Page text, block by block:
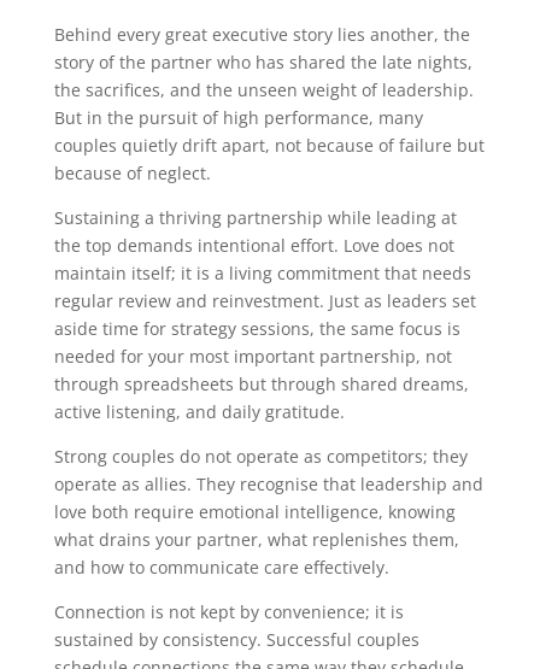
Behind every great executive story lies another, the
story of the partner who has shared the late nights,
the sacrifices, and the unseen weight of leadership.
But in the pursuit of high performance, many
couples quietly drift apart, not because of failure but
because of neglect.
Sustaining a thriving partnership while leading at
the top demands intentional effort. Love does not
maintain itself; it is a living commitment that needs
regular review and reinvestment. Just as leaders set
aside time for strategy sessions, the same focus is
needed for your most important partnership, not
through spreadsheets but through shared dreams,
active listening, and daily gratitude.
Strong couples do not operate as competitors; they
operate as allies. They recognise that leadership and
love both require emotional intelligence, knowing
what drains your partner, what replenishes them,
and how to communicate care effectively.
Connection is not kept by convenience; it is
sustained by consistency. Successful couples